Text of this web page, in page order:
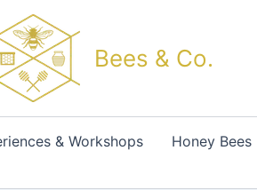
Bees & Co.
& Workshops Honey Bees